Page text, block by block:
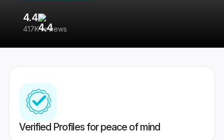
4.4
417K reviews
Verified Profiles for peace of mind